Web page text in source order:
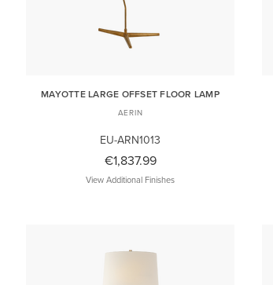
MAYOTTE LARGE OFFSET FLOOR LAMP
AERIN
EU-ARN1013
€1,837.99
View Additional Finishes